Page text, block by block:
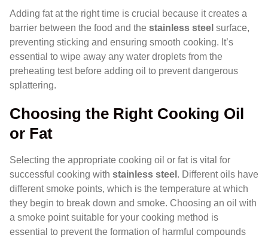
Adding fat at the right time is crucial because it creates a
barrier between the food and the stainless steel surface,
preventing sticking and ensuring smooth cooking. It’s
essential to wipe away any water droplets from the
preheating test before adding oil to prevent dangerous
splattering.
Choosing the Right Cooking Oil
or Fat
Selecting the appropriate cooking oil or fat is vital for
successful cooking with stainless steel . Different oils have
different smoke points, which is the temperature at which
they begin to break down and smoke. Choosing an oil with
a smoke point suitable for your cooking method is
essential to prevent the formation of harmful compounds